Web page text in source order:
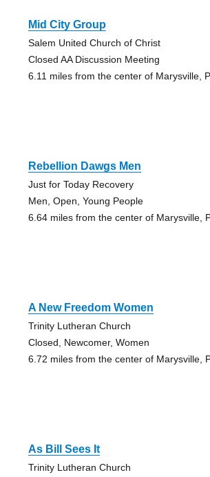
Mid City Group
Salem United Church of Christ
Closed AA Discussion Meeting
6.11 miles from the center of Marysville,
Rebellion Dawgs Men
Just for Today Recovery
Men, Open, Young People
6.64 miles from the center of Marysville,
A New Freedom Women
Trinity Lutheran Church
Closed, Newcomer, Women
6.72 miles from the center of Marysville,
As Bill Sees It
Trinity Lutheran Church